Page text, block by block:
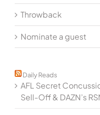
Throwback
Nominate a guest
Daily Reads
AFL Secret
Sell-Off & DAZN’s